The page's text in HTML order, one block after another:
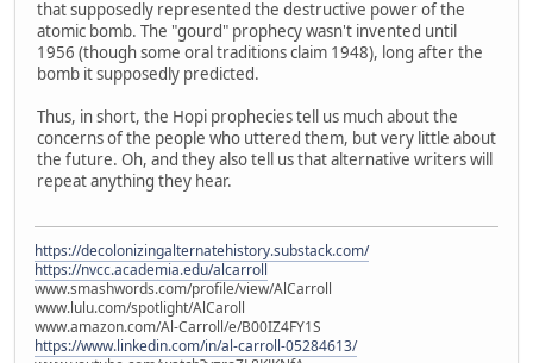
that supposedly represented the destructive power of the
atomic bomb. The "gourd" prophecy wasn't invented until
1956 (though some oral traditions claim 1948), long after the
bomb it supposedly predicted.
Thus, in short, the Hopi prophecies tell us much about the
concerns of the people who uttered them, but very little about
the future. Oh, and they also tell us that alternative writers will
repeat anything they hear.
https://decolonizingalternatehistory.substack.com/
https://nvcc.academia.edu/alcarroll
www.smashwords.com/profile/view/AlCarroll
www.lulu.com/spotlight/AlCaroll
www.amazon.com/Al-Carroll/e/B00IZ4FY1S
https://www.linkedin.com/in/al-carroll-05284613/